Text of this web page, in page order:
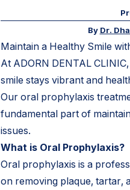
By Dr.
Maintain a Healthy Smile
At ADORN DENTAL
smile stays vibrant and
Our oral prophylaxis
fundamental part of
issues.
What is Oral Prophylaxis?
Oral prophylaxis is a
on removing plaque, tartar,